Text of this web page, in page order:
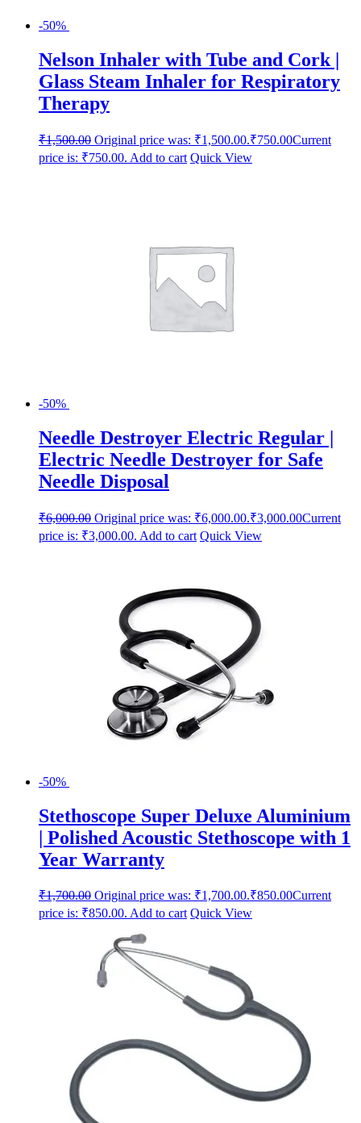
-50%
Nelson Inhaler with Tube and Cork |
Glass Steam Inhaler for Respiratory
Therapy
₹1,500.00 Original price was: ₹1,500.00.₹750.00Current
price is: ₹750.00. Add to cart Quick View
-50%
Needle Destroyer Electric Regular |
Electric Needle Destroyer for Safe
Needle Disposal
₹6,000.00 Original price was: ₹6,000.00.₹3,000.00Current
price is: ₹3,000.00. Add to cart Quick View
-50%
Stethoscope Super Deluxe Aluminium
| Polished Acoustic Stethoscope with 1
Year Warranty
₹1,700.00 Original price was: ₹1,700.00.₹850.00Current
price is: ₹850.00. Add to cart Quick View